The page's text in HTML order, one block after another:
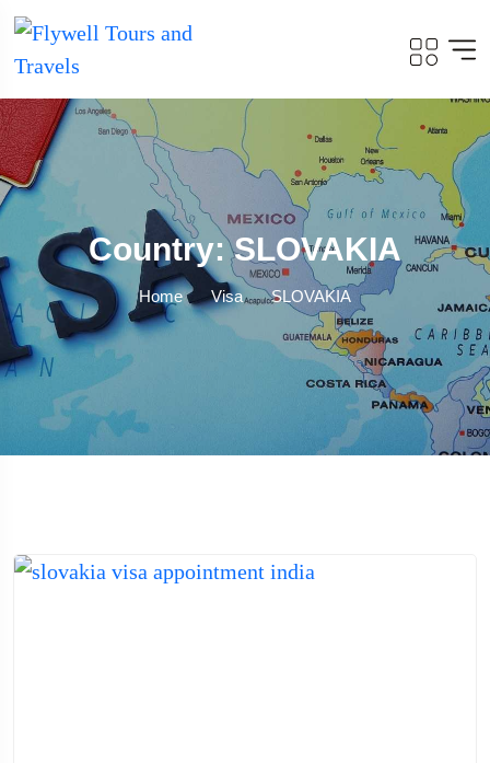
Country: SLOVAKIA
Home Visa SLOVAKIA